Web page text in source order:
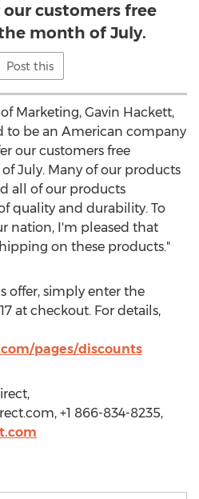
customers free
month of July.
Post this
Marketing, Gavin Hackett,
to be an American company
our customers free
July. Many of our products
all of our products
quality and durability. To
nation, I'm pleased that
on these products."
offer, simply enter the
at checkout. For details,
pages/discounts
+1 866-834-8235,